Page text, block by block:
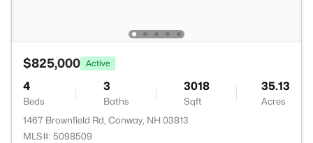
$825,000 Active
4
Beds
3
Baths
3018
Sqft
35.13
Acres
1467 Brownfield Rd, Conway, NH 03813
MLS#: 5098509